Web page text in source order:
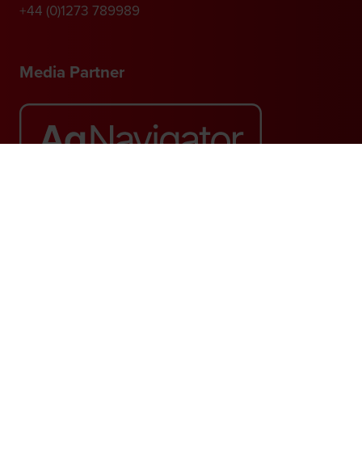
+44 (0)1273 789989
Media Partner